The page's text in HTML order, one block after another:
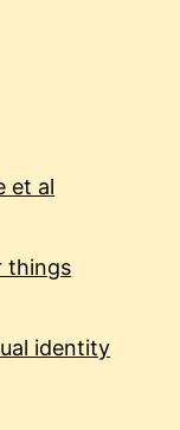
et al
things
identity